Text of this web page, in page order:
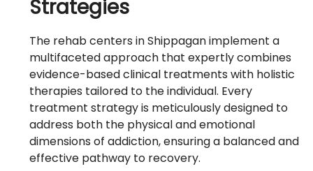
Strategies
The rehab centers in Shippagan implement a
multifaceted approach that expertly combines
evidence-based clinical treatments with holistic
therapies tailored to the individual. Every
treatment strategy is meticulously designed to
address both the physical and emotional
dimensions of addiction, ensuring a balanced and
effective pathway to recovery.